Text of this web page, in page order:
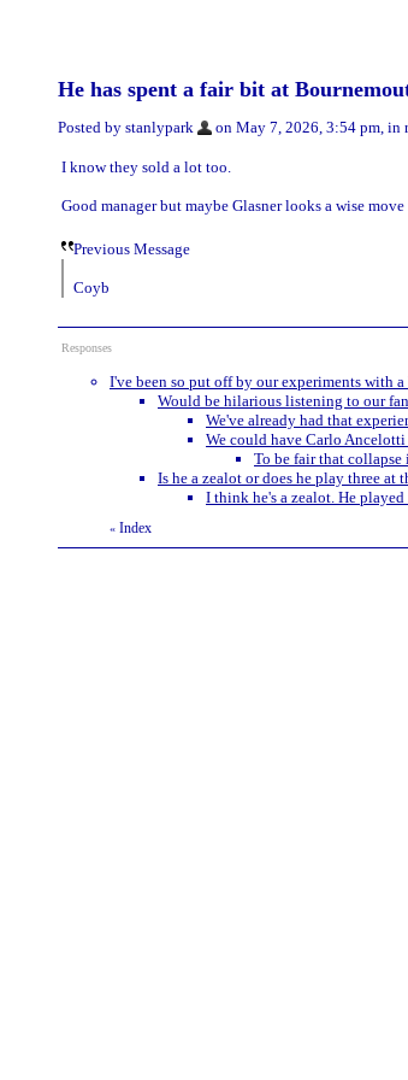
He has spent a fair bit at
Posted by stanlypark on May 7, 2026, 3:54 pm, in
I know they sold a lot too.
Good manager but maybe Glasner looks a wise move
Previous Message
Coyb
Responses
I've been so put off by our experiments with a
Would be hilarious listening to our
We've already had that
We could have Carlo
To be fair that collapse
Is he a zealot or does he play three at
I think he's a zealot. He
« Index